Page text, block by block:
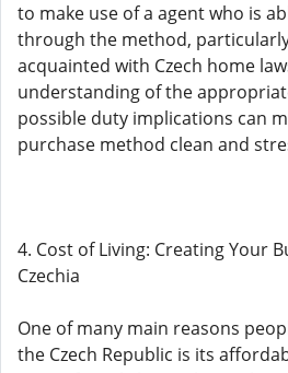
to make use of a agent who is
through the method,
acquainted with Czech home
understanding of the
possible duty implications can
purchase method clean and
4. Cost of Living: Creating Your
Czechia
One of many main reasons
the Czech Republic is its